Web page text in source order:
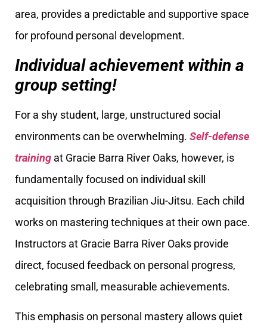
area, provides a predictable and supportive space
for profound personal development.
Individual achievement within a
group setting!
For a shy student, large, unstructured social
environments can be overwhelming. Self-defense
training at Gracie Barra River Oaks, however, is
fundamentally focused on individual skill
acquisition through Brazilian Jiu-Jitsu. Each child
works on mastering techniques at their own pace.
Instructors at Gracie Barra River Oaks provide
direct, focused feedback on personal progress,
celebrating small, measurable achievements.
This emphasis on personal mastery allows quiet